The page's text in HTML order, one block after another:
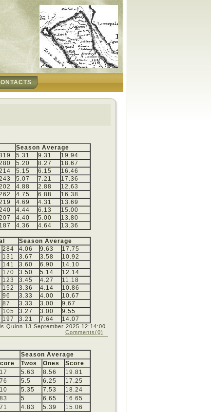
Season Average
5.31 9.31
19.94
5.20 8.27
18.67
5.15 6.15
16.46
5.07 7.21
17.36
4.88 2.88
12.63
4.75 6.88
16.38
4.69 4.31
13.69
4.44 6.13
15.00
4.40 5.00
13.80
187 4.36 4.64 13.36
Season Average
284 4.06 9.63
17.75
131 3.67 3.58
10.92
141 3.60 6.90
14.10
170 3.50 5.14
12.14
123 3.45 4.27
11.18
152 3.36 4.14
10.86
96 3.33 4.00
10.67
87 3.33 3.00
9.67
105 3.27 3.00
9.55
197 3.21 7.64 14.07
Quinn 13 September 2025 12:14:00
Comments(0)
Season Average
Twos Ones
Score
5.63 8.56
19.81
5.5 6.25
17.25
5.35 7.53
18.24
5 6.65
16.65
4.83 5.39
15.06